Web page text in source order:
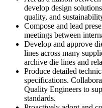
develop design
quality, and
Compose and lead
meetings between
Develop and approve
lines across many
archive die lines and
Produce detailed
specifications.
Quality Engineers to
standards.